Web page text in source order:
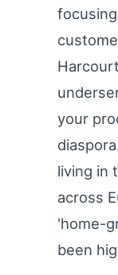
your
living in
across
'home-
been